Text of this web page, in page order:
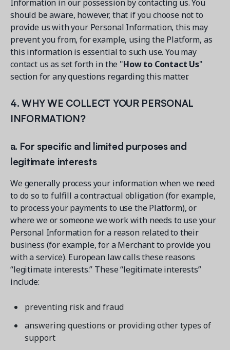
Information in our possession by contacting us. You
should be aware, however, that if you choose not to
provide us with your Personal Information, this may
prevent you from, for example, using the Platform, as
this information is essential to such use. You may
contact us as set forth in the "How to Contact Us"
section for any questions regarding this matter.
4. WHY WE COLLECT YOUR PERSONAL
INFORMATION?
a. For specific and limited purposes and
legitimate interests
We generally process your information when we need
to do so to fulfill a contractual obligation (for example,
to process your payments to use the Platform), or
where we or someone we work with needs to use your
Personal Information for a reason related to their
business (for example, for a Merchant to provide you
with a service). European law calls these reasons
“legitimate interests.” These “legitimate interests”
include:
preventing risk and fraud
answering questions or providing other types of
support